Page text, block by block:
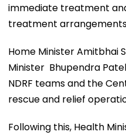
immediate treatment
treatment
Home Minister Amitbhai
Minister Bhupendra
NDRF teams and the
rescue and relief
Following this, Health